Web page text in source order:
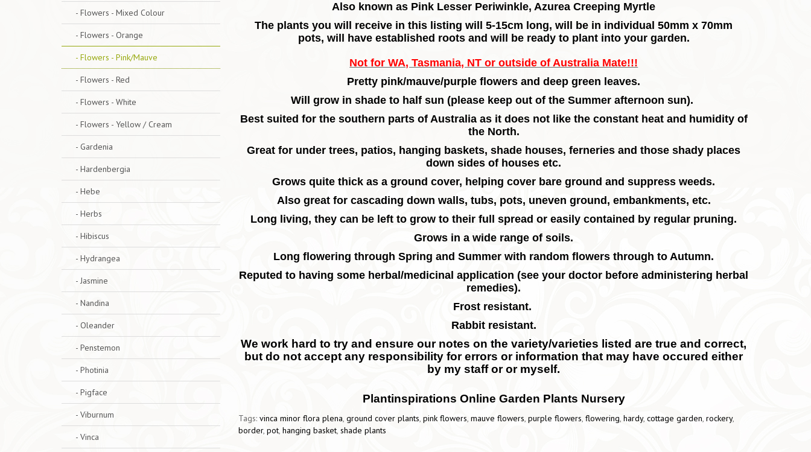
- Flowers - Mixed Colour
- Flowers - Orange
- Flowers - Pink/Mauve
- Flowers - Red
- Flowers - White
- Flowers - Yellow / Cream
- Gardenia
- Hardenbergia
- Hebe
- Herbs
- Hibiscus
- Hydrangea
- Jasmine
- Nandina
- Oleander
- Penstemon
- Photinia
- Pigface
- Viburnum
- Vinca
Also known as Pink Lesser Periwinkle, Azurea Creeping Myrtle
The plants you will receive in this listing will 5-15cm long, will be in individual 50mm x 70mm
pots, will have established roots and will be ready to plant into your garden.
Not for WA, Tasmania, NT or outside of Australia Mate!!!
Pretty pink/mauve/purple flowers and deep green leaves.
Will grow in shade to half sun (please keep out of the Summer afternoon sun).
Best suited for the southern parts of Australia as it does not like the constant heat and humidity of
the North.
Great for under trees, patios, hanging baskets, shade houses, ferneries and those shady places
down sides of houses etc.
Grows quite thick as a ground cover, helping cover bare ground and suppress weeds.
Also great for cascading down walls, tubs, pots, uneven ground, embankments, etc.
Long living, they can be left to grow to their full spread or easily contained by regular pruning.
Grows in a wide range of soils.
Long flowering through Spring and Summer with random flowers through to Autumn.
Reputed to having some herbal/medicinal application (see your doctor before administering herbal
remedies).
Frost resistant.
Rabbit resistant.
We work hard to try and ensure our notes on the variety/varieties listed are true and correct,
but do not accept any responsibility for errors or information that may have occured either
by my staff or or myself.
Plantinspirations Online Garden Plants Nursery
Tags: vinca minor flora plena, ground cover plants, pink flowers, mauve flowers, purple flowers, flowering, hardy, cottage garden, rockery,
border, pot, hanging basket, shade plants